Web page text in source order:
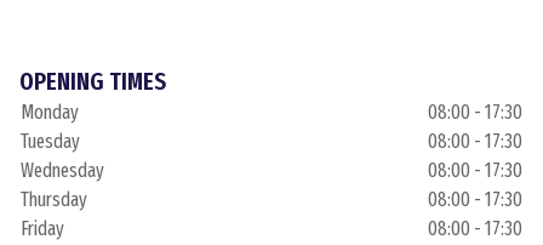
OPENING TIMES
Monday
08:00 - 17:30
Tuesday
08:00 - 17:30
Wednesday
08:00 - 17:30
Thursday
08:00 - 17:30
Friday
08:00 - 17:30